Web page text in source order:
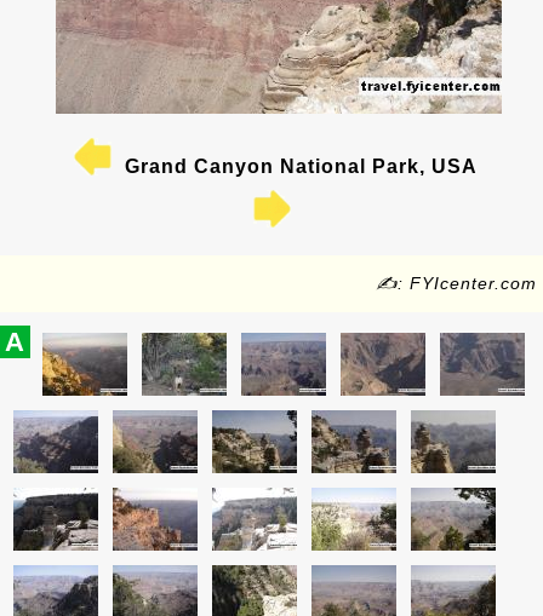
Grand Canyon National Park, USA
✍: FYIcenter.com
A